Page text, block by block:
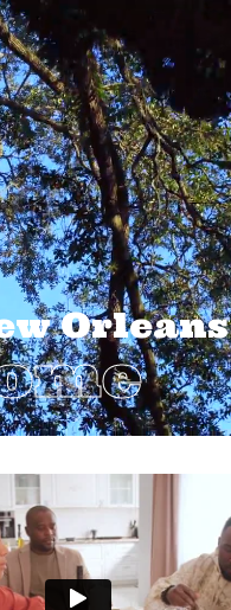
Orleans